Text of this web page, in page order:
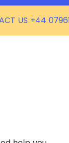
US +44